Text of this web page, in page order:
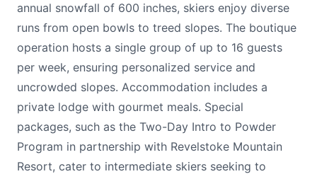
annual snowfall of 600 inches, skiers enjoy diverse
runs from open bowls to treed slopes. The boutique
operation hosts a single group of up to 16 guests
per week, ensuring personalized service and
uncrowded slopes. Accommodation includes a
private lodge with gourmet meals. Special
packages, such as the Two-Day Intro to Powder
Program in partnership with Revelstoke Mountain
Resort, cater to intermediate skiers seeking to